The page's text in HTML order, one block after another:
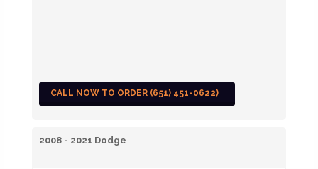
CALL NOW TO ORDER (651) 451-0622)
2008 - 2021 Dodge